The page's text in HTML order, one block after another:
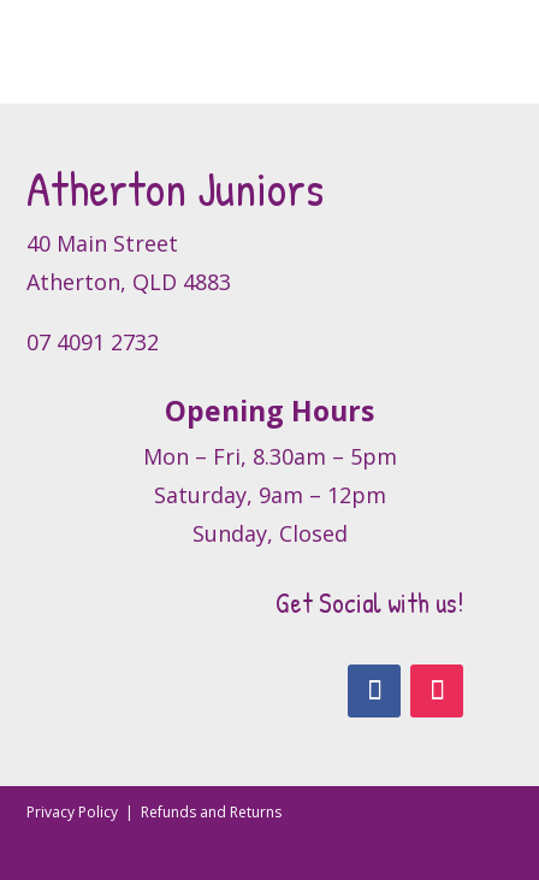
be
on
the
Atherton Juniors
40 Main Street
Atherton, QLD 4883
07 4091 2732
Opening Hours
Mon – Fri, 8.30am – 5pm
Saturday, 9am – 12pm
Sunday, Closed
Get Social with us!
Privacy Policy | Refunds and Returns